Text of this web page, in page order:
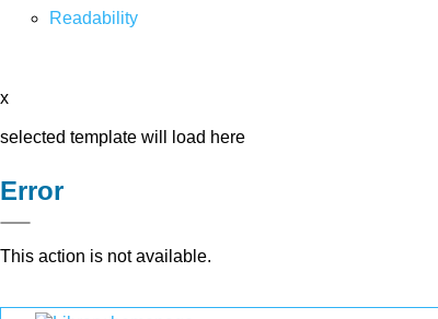
Readability
x
selected template will load here
Error
This action is not available.